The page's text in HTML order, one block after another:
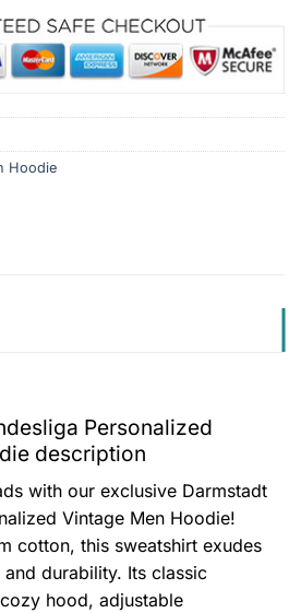
Hoodie
Personalized
description
with our exclusive Darmstadt
Vintage Men Hoodie!
cotton, this sweatshirt exudes
durability. Its classic
hood, adjustable